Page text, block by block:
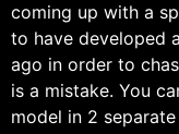
coming up with a
to have developed
ago in order to
is a mistake. You
model in 2